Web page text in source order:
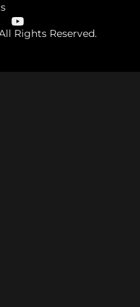
Rights Reserved.